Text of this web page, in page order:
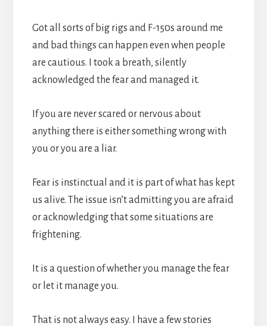
Got all sorts of big rigs and F-150s around me
and bad things can happen even when people
are cautious. I took a breath, silently
acknowledged the fear and managed it.
If you are never scared or nervous about
anything there is either something wrong with
you or you are a liar.
Fear is instinctual and it is part of what has kept
us alive. The issue isn’t admitting you are afraid
or acknowledging that some situations are
frightening.
It is a question of whether you manage the fear
or let it manage you.
That is not always easy. I have a few stories